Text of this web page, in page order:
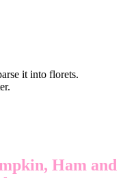
it into florets.
Ham and